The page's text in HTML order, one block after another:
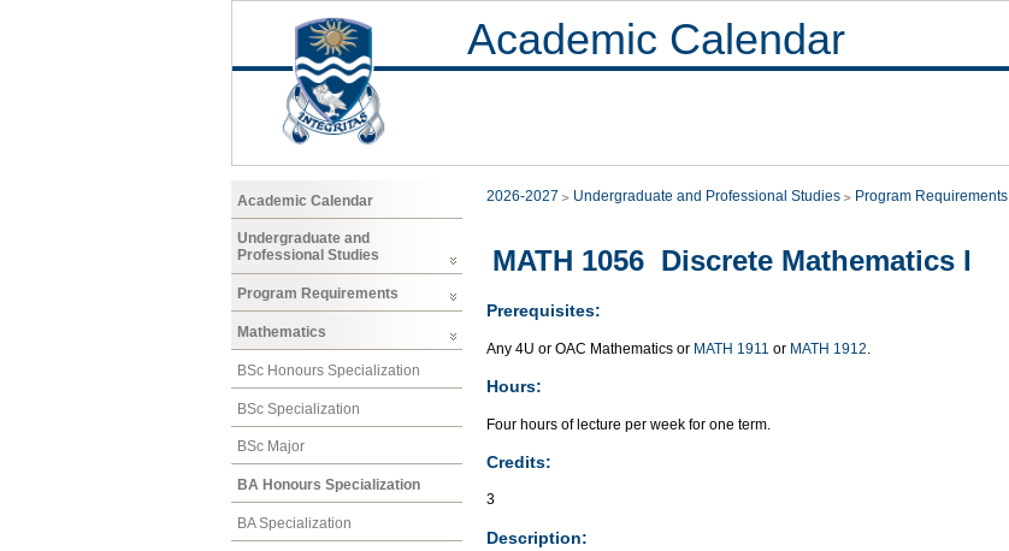
Academic Calendar
Academic Calendar
Undergraduate and
Professional Studies
Program Requirements
Mathematics
BSc Honours Specialization
BSc Specialization
BSc Major
BA Honours Specialization
BA Specialization
2026-2027 Undergraduate and Professional Studies Program Requirements
MATH 1056 Discrete Mathematics I
Prerequisites:
Any 4U or OAC Mathematics or MATH 1911 or MATH 1912.
Hours:
Four hours of lecture per week for one term.
Credits:
3
Description: